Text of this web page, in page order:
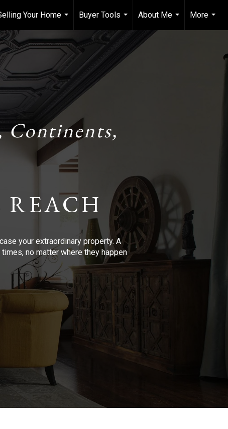
Your Home
...
Buyer Tools
...
About Me
...
More
...
Continents,
your extraordinary property. A
no matter where they happen